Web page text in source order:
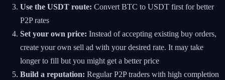
Use the USDT route: Convert BTC to USDT first for better
P2P rates
Set your own price: Instead of accepting existing buy orders,
create your own sell ad with your desired rate. It may take
longer to fill but you might get a better price
Build a reputation: Regular P2P traders with high completion